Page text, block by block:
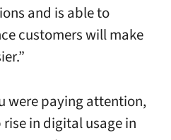
and is able to
customers will make
were paying attention,
in digital usage in